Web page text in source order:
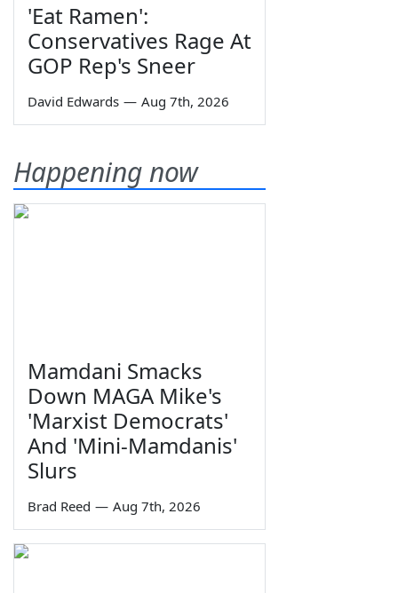
'Eat Ramen':
Conservatives Rage At
GOP Rep's Sneer
David Edwards — Aug 7th, 2026
Happening now
Mamdani Smacks
Down MAGA Mike's
'Marxist Democrats'
And 'Mini-Mamdanis'
Slurs
Brad Reed — Aug 7th, 2026